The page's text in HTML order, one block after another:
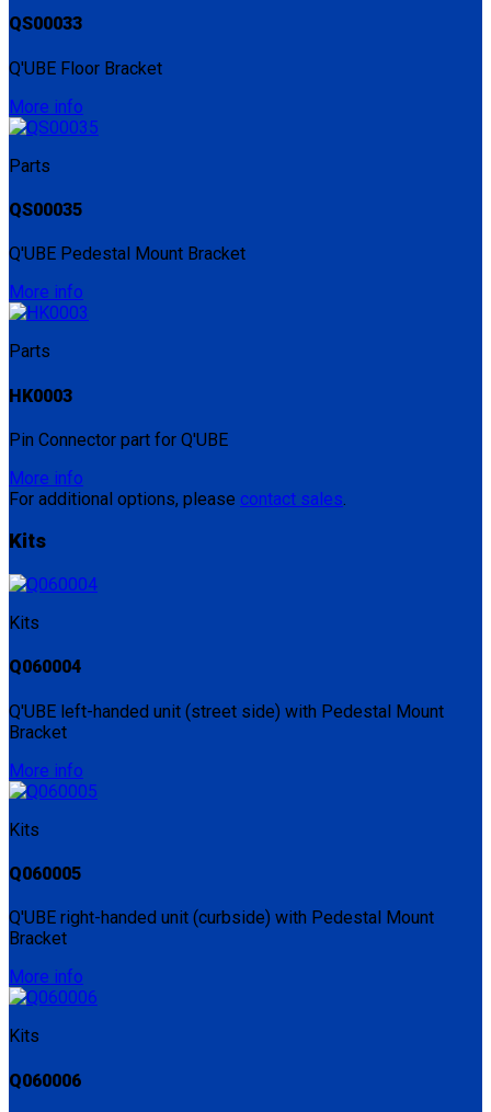
QS00033
Q'UBE Floor Bracket
More info
Parts
QS00035
Q'UBE Pedestal Mount Bracket
More info
Parts
HK0003
Pin Connector part for Q'UBE
More info
For additional options, please contact sales.
Kits
Kits
Q060004
Q'UBE left-handed unit (street side) with Pedestal Mount
Bracket
More info
Kits
Q060005
Q'UBE right-handed unit (curbside) with Pedestal Mount
Bracket
More info
Kits
Q060006